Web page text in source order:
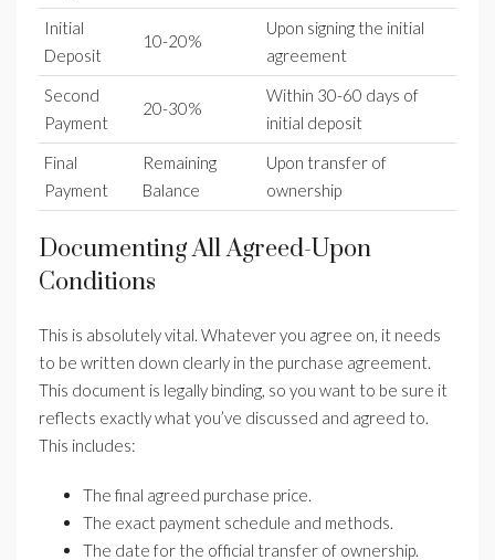
Initial
Deposit
10-20%
Upon signing the initial
agreement
Second
Payment
20-30%
Within 30-60 days of
initial deposit
Final
Payment
Remaining
Balance
Upon transfer of
ownership
Documenting All Agreed-Upon
Conditions
This is absolutely vital. Whatever you agree on, it needs
to be written down clearly in the purchase agreement.
This document is legally binding, so you want to be sure it
reflects exactly what you’ve discussed and agreed to.
This includes:
The final agreed purchase price.
The exact payment schedule and methods.
The date for the official transfer of ownership.